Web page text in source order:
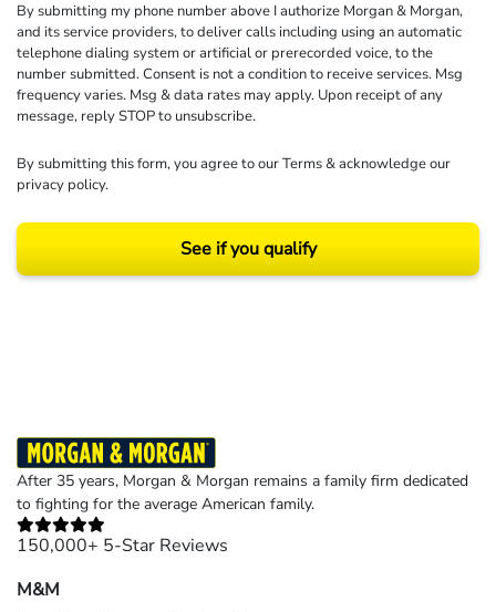
By submitting my phone number above I authorize Morgan & Morgan,
and its service providers, to deliver calls including using an automatic
telephone dialing system or artificial or prerecorded voice, to the
number submitted. Consent is not a condition to receive services. Msg
frequency varies. Msg & data rates may apply. Upon receipt of any
message, reply STOP to unsubscribe.
By submitting this form, you agree to ourTerms& acknowledge our
privacy policy.
See if you qualify
After 35 years, Morgan & Morgan remains a family firm dedicated
to fighting for the average American family.
150,000+ 5-Star Reviews
M&M